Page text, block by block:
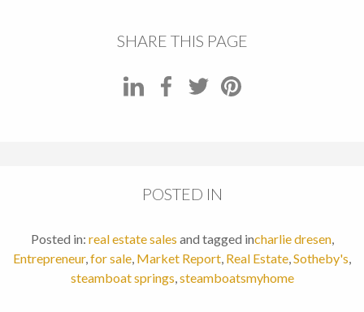
SHARE THIS PAGE
POSTED IN
Posted in: real estate sales and tagged incharlie dresen,
Entrepreneur,for sale, Market Report, Real Estate,Sotheby's,
steamboat springs,steamboatsmyhome